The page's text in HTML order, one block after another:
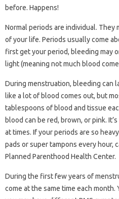
before. Happens!
Normal periods are individual. They
of your life. Periods usually come
first get your period, bleeding may
light (meaning not much blood
During menstruation, bleeding can
like a lot of blood comes out, but
tablespoons of blood and tissue
blood can be red, brown, or pink.
at times. If your periods are so
pads or super tampons every hour,
Planned Parenthood Health Center.
During the first few years of
come at the same time each month.